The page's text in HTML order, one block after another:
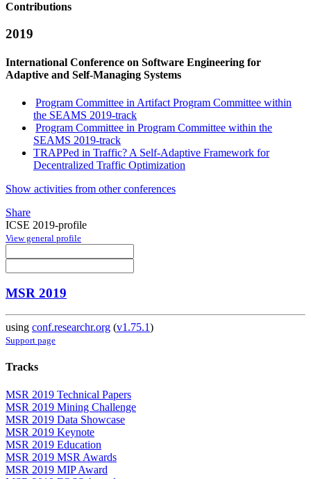
Contributions
2019
International Conference on Software Engineering for
Adaptive and Self-Managing Systems
Program Committee in Artifact Program Committee within
the SEAMS 2019-track
Program Committee in Program Committee within the
SEAMS 2019-track
TRAPPed in Traffic? A Self-Adaptive Framework for
Decentralized Traffic Optimization
Show activities from other conferences
Share
ICSE 2019-profile
View general profile
MSR 2019
using conf.researchr.org (v1.75.1)
Support page
Tracks
MSR 2019 Technical Papers
MSR 2019 Mining Challenge
MSR 2019 Data Showcase
MSR 2019 Keynote
MSR 2019 Education
MSR 2019 MSR Awards
MSR 2019 MIP Award